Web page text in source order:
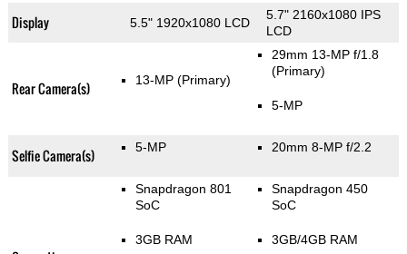
Display 5.5" 1920x1080 LCD
5.7" 2160x1080 IPS
LCD
Rear Camera(s) 13-MP (Primary)
29mm 13-MP f/1.8
(Primary)
5-MP
Selfie Camera(s) 5-MP 20mm 8-MP f/2.2
Snapdragon 801
SoC
3GB RAM
Snapdragon 450
SoC
3GB/4GB RAM